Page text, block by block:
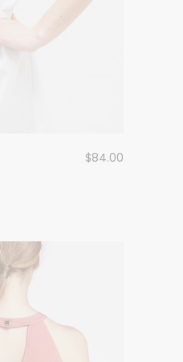
$84.00